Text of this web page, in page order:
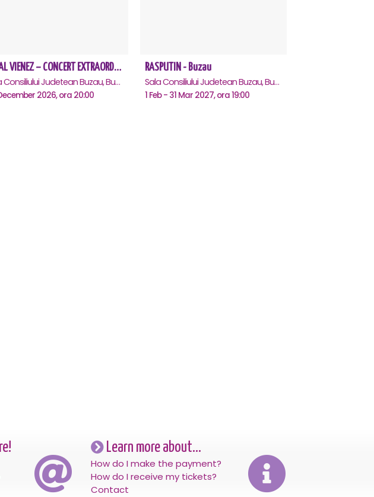
REGAL VIENEZ – CONCERT EXTRAORDINAR DE CRACIUN - Buzau
Sala Consiliului Judetean Buzau, Buzau
2026, ora 20:00
RASPUTIN - Buzau
Sala Consiliului Judetean Buzau, Buzau
1 Feb - 31 Mar 2027, ora 19:00
Learn more about...
How do I make the payment?
How do I receive my tickets?
Contact